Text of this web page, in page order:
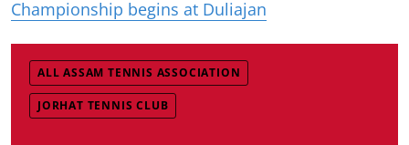
Championship begins at Duliajan
ALL ASSAM TENNIS ASSOCIATION
JORHAT TENNIS CLUB